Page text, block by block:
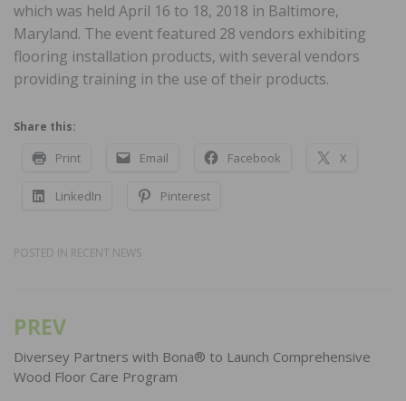
which was held April 16 to 18, 2018 in Baltimore,
Maryland. The event featured 28 vendors exhibiting
flooring installation products, with several vendors
providing training in the use of their products.
Share this:
Print Email Facebook X
LinkedIn Pinterest
POSTED IN RECENT NEWS
Post
navigation
PREV
Diversey Partners with Bona® to Launch Comprehensive
Wood Floor Care Program